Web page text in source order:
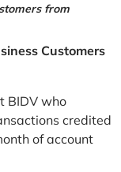
from
Customers
BIDV who
credited
of account